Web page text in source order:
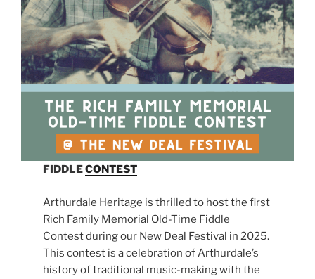
FIDDLECONTEST
Arthurdale Heritage is thrilled to host the first
Rich Family Memorial Old-Time Fiddle
Contest during our New Deal Festival in 2025.
This contest is a celebration of Arthurdale’s
history of traditional music-making with the